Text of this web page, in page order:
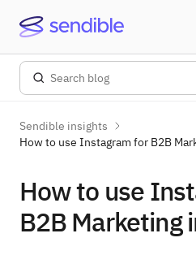
Sendible insights
How to use Instagram for B2B
How to use
B2B Marketing